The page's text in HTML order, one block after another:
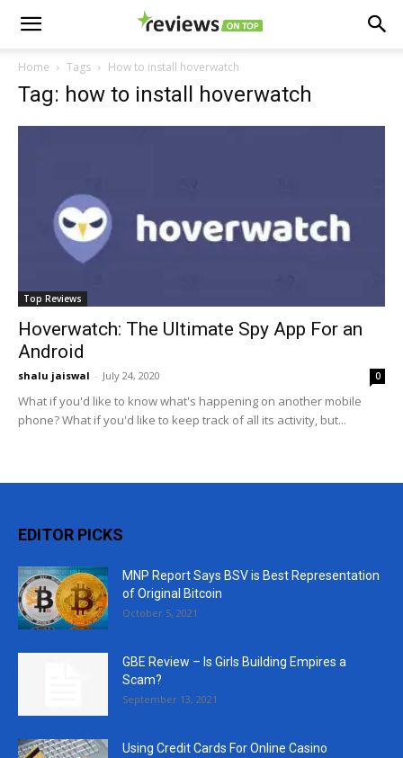
Home Tags How to install hoverwatch
Tag: how to install hoverwatch
Top Reviews
Hoverwatch: The Ultimate Spy App For an
Android
shalu jaiswal - July 24, 2020 0
What if you'd like to know what's happening on another mobile
phone? What if you'd like to keep track of all its activity, but...
EDITOR PICKS
MNP Report Says BSV is Best Representation
of Original Bitcoin
October 5, 2021
GBE Review – Is Girls Building Empires a
Scam?
September 13, 2021
Using Credit Cards For Online Casino